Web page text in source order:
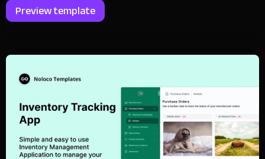
Preview template